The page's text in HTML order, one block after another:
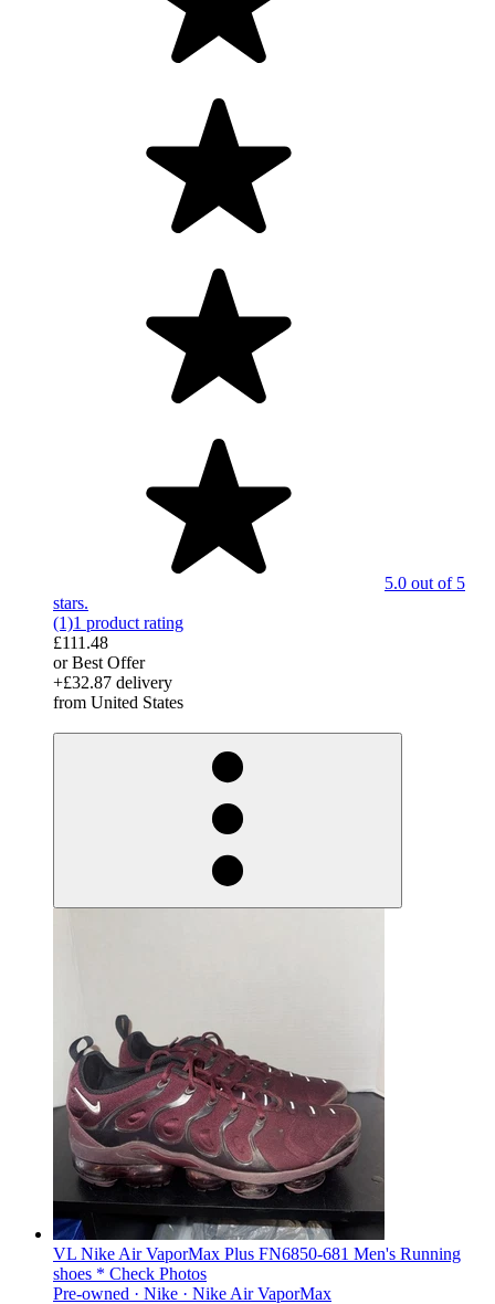
5.0 out of 5
stars.
(1)1 product rating
£111.48
or Best Offer
+£32.87 delivery
from United States
VL Nike Air VaporMax Plus FN6850-681 Men's Running
shoes * Check Photos
Pre-owned · Nike · Nike Air VaporMax